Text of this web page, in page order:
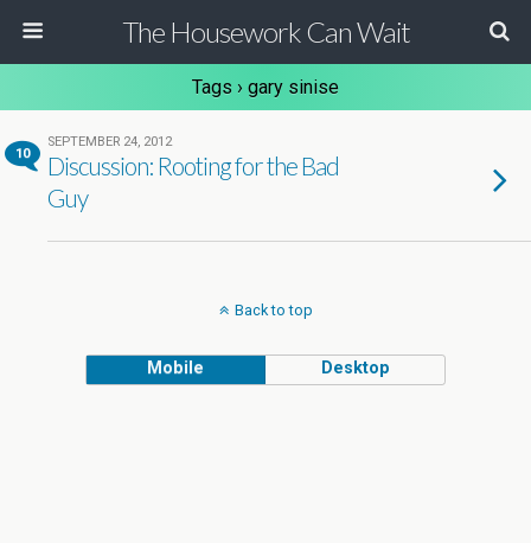
The Housework Can Wait
Tags › gary sinise
10
SEPTEMBER 24, 2012
Discussion: Rooting for the Bad
Guy
Back to top
Mobile Desktop